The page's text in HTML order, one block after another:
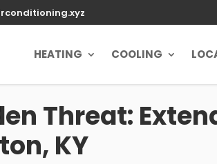
HEATING COOLING
Threat:
KY